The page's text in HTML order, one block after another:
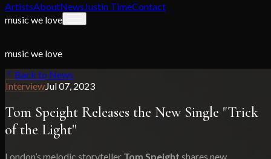
ArtistsAboutNewsJustin TimeContact
music we love
music we love
Back to News
InterviewJul 07, 2023
Tom Speight Releases the New Single "Trick
of the Light"
London’s melodic storyteller Tom Speight shares new